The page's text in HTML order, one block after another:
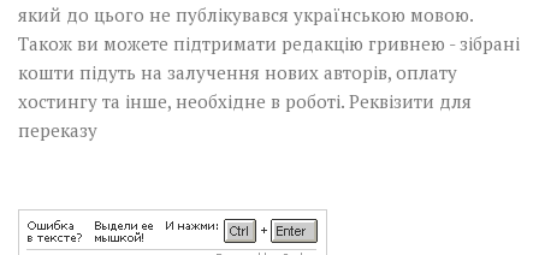
який до цього не публікувався українською мовою.
Також ви можете підтримати редакцію гривнею - зібрані
кошти підуть на залучення нових авторів, оплату
хостингу та інше, необхідне в роботі. Реквізити для
переказу